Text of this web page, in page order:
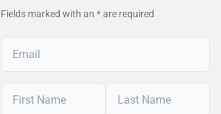
Fields marked with an * are required